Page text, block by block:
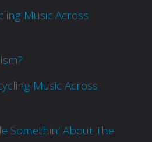
Music Across
Music Across
Somethin’ About The